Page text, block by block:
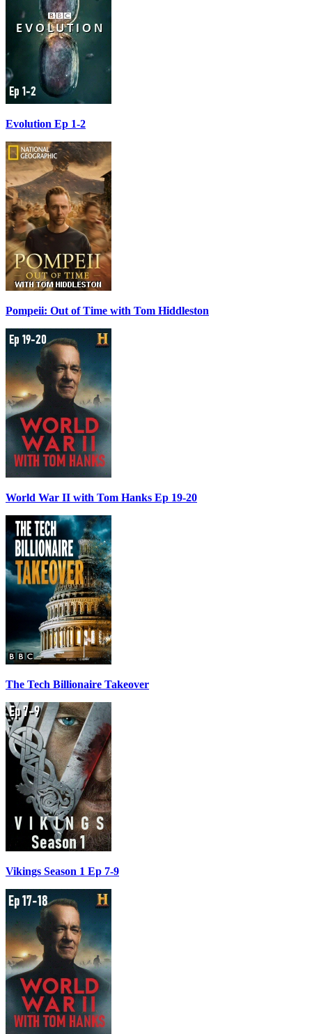
Evolution Ep 1-2
Pompeii: Out of Time with Tom Hiddleston
World War II with Tom Hanks Ep 19-20
The Tech Billionaire Takeover
Vikings Season 1 Ep 7-9